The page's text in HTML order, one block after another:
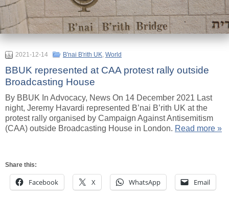
2021-12-14 B'nai B'rith UK, World
BBUK represented at CAA protest rally outside
Broadcasting House
By BBUK In Advocacy, News On 14 December 2021 Last
night, Jeremy Havardi represented B’nai B’rith UK at the
protest rally organised by Campaign Against Antisemitism
(CAA) outside Broadcasting House in London. Read more »
Share this:
Facebook X WhatsApp Email